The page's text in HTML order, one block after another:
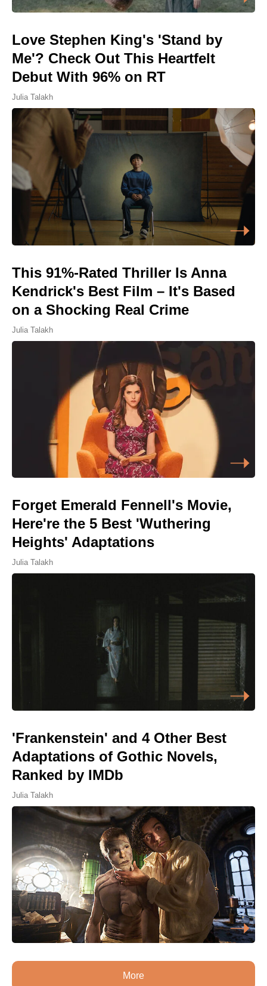
Love Stephen King's 'Stand by
Me'? Check Out This Heartfelt
Debut With 96% on RT
Julia Talakh
This 91%-Rated Thriller Is Anna
Kendrick's Best Film – It's Based
on a Shocking Real Crime
Julia Talakh
Forget Emerald Fennell's Movie,
Here're the 5 Best 'Wuthering
Heights' Adaptations
Julia Talakh
'Frankenstein' and 4 Other Best
Adaptations of Gothic Novels,
Ranked by IMDb
Julia Talakh
More